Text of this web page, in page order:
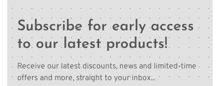
Subscribe for early access
to our latest products!
Receive our latest discounts, news and limited-time
offers and more, straight to your inbox...